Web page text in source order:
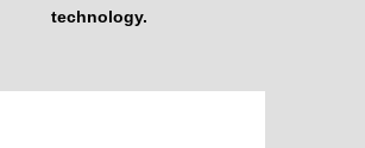
technology.